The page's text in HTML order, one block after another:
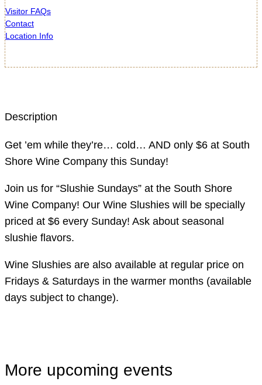
Visitor FAQs
Contact
Location Info
Description
Get ’em while they’re… cold… AND only $6 at South
Shore Wine Company this Sunday!
Join us for “Slushie Sundays” at the South Shore
Wine Company! Our Wine Slushies will be specially
priced at $6 every Sunday! Ask about seasonal
slushie flavors.
Wine Slushies are also available at regular price on
Fridays & Saturdays in the warmer months (available
days subject to change).
More upcoming events